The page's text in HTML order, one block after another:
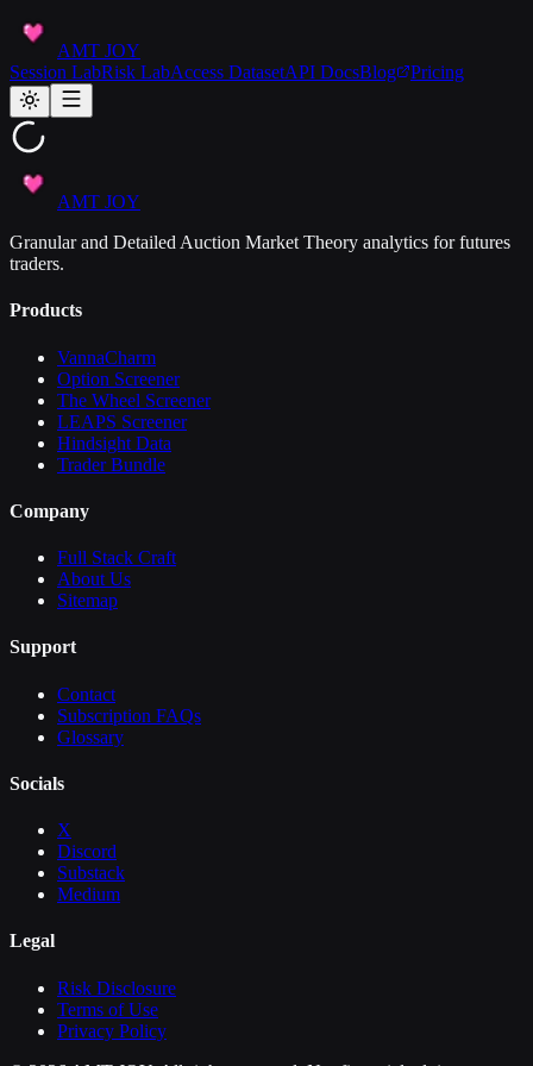
AMT JOY
Session LabRisk LabAccess DatasetAPI DocsBlog Pricing
AMT JOY
Granular and Detailed Auction Market Theory analytics for futures
traders.
Products
VannaCharm
Option Screener
The Wheel Screener
LEAPS Screener
Hindsight Data
Trader Bundle
Company
Full Stack Craft
About Us
Sitemap
Support
Contact
Subscription FAQs
Glossary
Socials
X
Discord
Substack
Medium
Legal
Risk Disclosure
Terms of Use
Privacy Policy